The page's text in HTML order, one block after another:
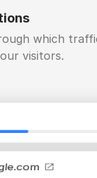
which
visitors.